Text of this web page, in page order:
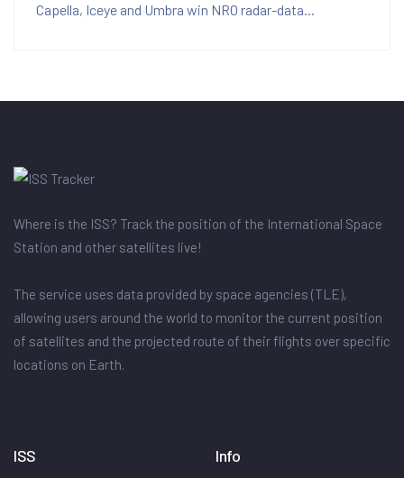
Capella, Iceye and Umbra win NRO radar-data...
Where is the ISS? Track the position of the International Space
Station and other satellites live!
The service uses data provided by space agencies (TLE),
allowing users around the world to monitor the current position
of satellites and the projected route of their flights over specific
locations on Earth.
ISS Info